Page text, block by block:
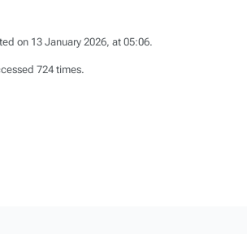
on 13 January 2026, at 05:06.
724 times.